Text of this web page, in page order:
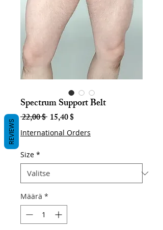
Spectrum Support Belt
22,00 $ Normaali
hinta
15,40 $Alehinta
International Orders
Size *
Määrä *
REVIEWS